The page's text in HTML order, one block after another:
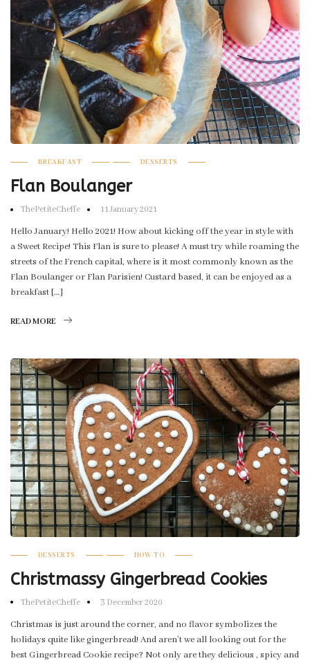
BREAKFAST DESSERTS
Flan Boulanger
ThePetiteCheffe 11 January 2021
Hello January! Hello 2021! How about kicking off the year in style with
a Sweet Recipe! This Flan is sure to please! A must try while roaming the
streets of the French capital, where is it most commonly known as the
Flan Boulanger or Flan Parisien! Custard based, it can be enjoyed as a
breakfast […]
READ MORE
DESSERTS HOW-TO
Christmassy Gingerbread Cookies
ThePetiteCheffe 3 December 2020
Christmas is just around the corner, and no flavor symbolizes the
holidays quite like gingerbread! And aren’t we all looking out for the
best Gingerbread Cookie recipe? Not only are they delicious , spicy and